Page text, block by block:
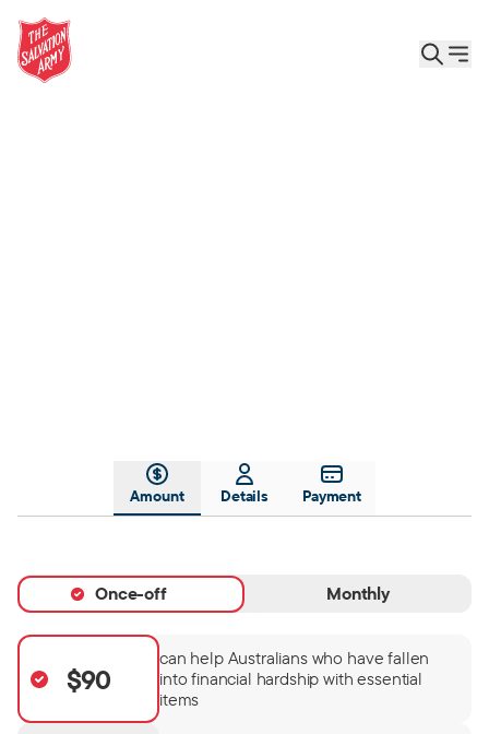
Amount Details Payment
Once-off Monthly
$90
can help Australians who have fallen
into financial hardship with essential
items